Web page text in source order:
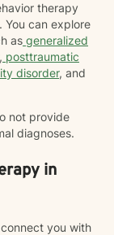
therapy
You can explore
as generalized
, posttraumatic
disorder, and
not provide
diagnoses.
in
you with